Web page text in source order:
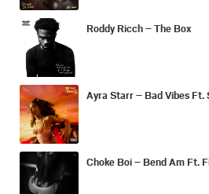
Roddy Ricch – The Box
Ayra Starr – Bad Vibes Ft.
Choke Boi – Bend Am Ft.